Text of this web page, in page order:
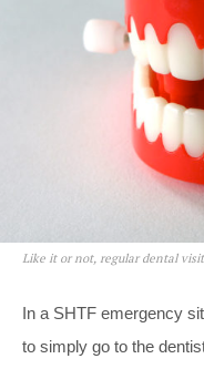
Like it or not, regular dental
In a SHTF emergency
to simply go to the